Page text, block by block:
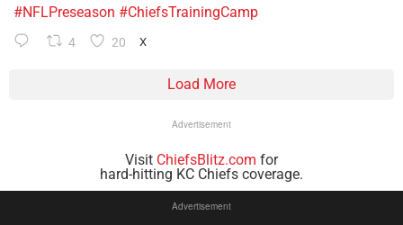
#NFLPreseason #ChiefsTrainingCamp
4 20 X
Load More
Advertisement
Visit ChiefsBlitz.com for
hard-hitting KC Chiefs coverage.
Advertisement